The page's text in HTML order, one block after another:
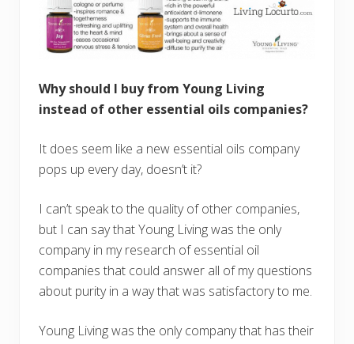
Why should I buy from Young Living
instead of other essential oils companies?
It does seem like a new essential oils company
pops up every day, doesn’t it?
I can’t speak to the quality of other companies,
but I can say that Young Living was the only
company in my research of essential oil
companies that could answer all of my questions
about purity in a way that was satisfactory to me.
Young Living was the only company that has their